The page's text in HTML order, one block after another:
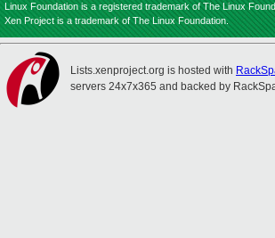
Linux Foundation is a registered trademark of The Linux
Xen Project is a trademark of The Linux Foundation.
Lists.xenproject.org is hosted with
servers 24x7x365 and backed by